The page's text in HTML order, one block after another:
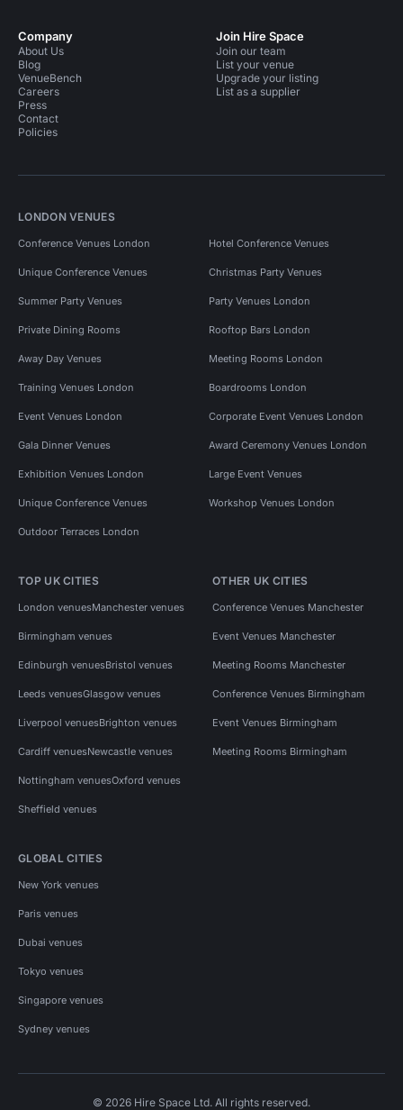
Company
About Us
Blog
VenueBench
Careers
Press
Contact
Policies
Join Hire Space
Join our team
List your venue
Upgrade your listing
List as a supplier
LONDON VENUES
Conference Venues London Hotel Conference Venues
Unique Conference Venues Christmas Party Venues
Summer Party Venues Party Venues London
Private Dining Rooms Rooftop Bars London
Away Day Venues Meeting Rooms London
Training Venues London Boardrooms London
Event Venues London Corporate Event Venues London
Gala Dinner Venues Award Ceremony Venues London
Exhibition Venues London Large Event Venues
Unique Conference Venues Workshop Venues London
Outdoor Terraces London
TOP UK CITIES
London venuesManchester venues
Birmingham venues
Edinburgh venuesBristol venues
Leeds venuesGlasgow venues
Liverpool venuesBrighton venues
Cardiff venuesNewcastle venues
Nottingham venuesOxford venues
Sheffield venues
OTHER UK CITIES
Conference Venues Manchester
Event Venues Manchester
Meeting Rooms Manchester
Conference Venues Birmingham
Event Venues Birmingham
Meeting Rooms Birmingham
GLOBAL CITIES
New York venues
Paris venues
Dubai venues
Tokyo venues
Singapore venues
Sydney venues
© 2026 Hire Space Ltd. All rights reserved.